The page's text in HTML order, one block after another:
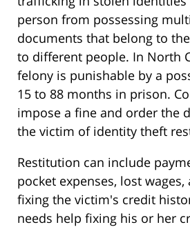
person from possessing
documents that belong to
to different people. In North
felony is punishable by a
15 to 88 months in prison.
impose a fine and order the
the victim of identity theft
Restitution can include
pocket expenses, lost
fixing the victim's credit
needs help fixing his or her